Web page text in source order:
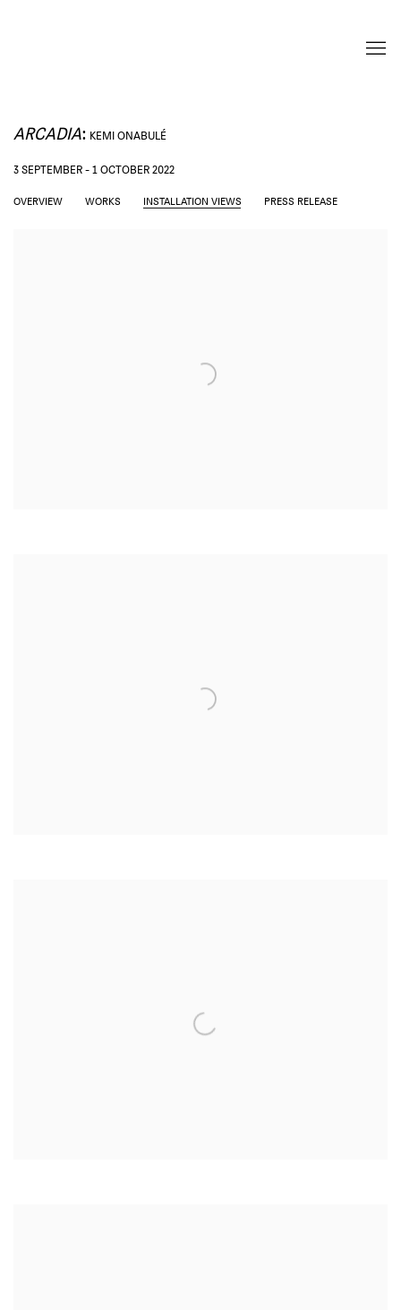
ARCADIA: KEMI ONABULÉ
3 SEPTEMBER - 1 OCTOBER 2022
OVERVIEW WORKS INSTALLATION VIEWS PRESS RELEASE